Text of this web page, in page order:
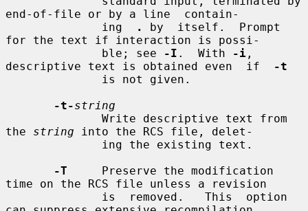
end-of-file or by a line  contain-
              ing
.
by  itself.  Prompt
for the text if interaction is possi-
              ble; see
-I .  With -i ,
descriptive text is obtained even  if
-t
-t-string
the string into the RCS file, delet-
-T
     Preserve the modification
time on the RCS file unless a revision